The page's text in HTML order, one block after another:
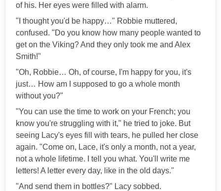
of his. Her eyes were filled with alarm.
"I thought you'd be happy…" Robbie muttered,
confused. "Do you know how many people wanted to
get on the Viking? And they only took me and Alex
Smith!"
"Oh, Robbie… Oh, of course, I'm happy for you, it's
just… How am I supposed to go a whole month
without you?"
"You can use the time to work on your French; you
know you're struggling with it," he tried to joke. But
seeing Lacy's eyes fill with tears, he pulled her close
again. "Come on, Lace, it's only a month, not a year,
not a whole lifetime. I tell you what. You'll write me
letters! A letter every day, like in the old days."
"And send them in bottles?" Lacy sobbed.